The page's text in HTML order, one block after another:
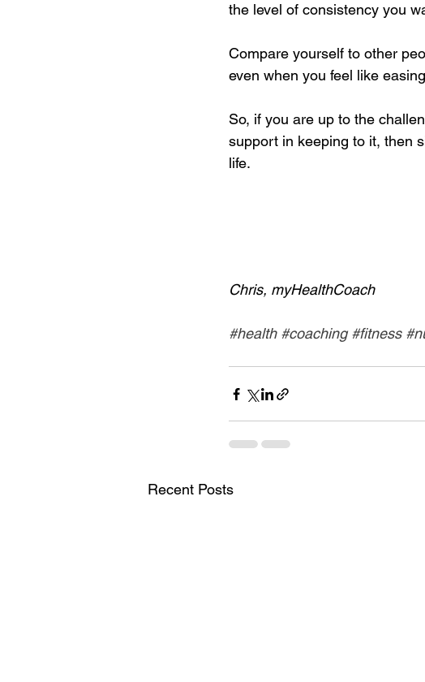
the level of consistency you
Compare yourself to other
even when you feel like
So, if you are up to the
support in keeping to it, then
life.
Chris, myHealthCoach
#health #coaching #fitness
Recent Posts